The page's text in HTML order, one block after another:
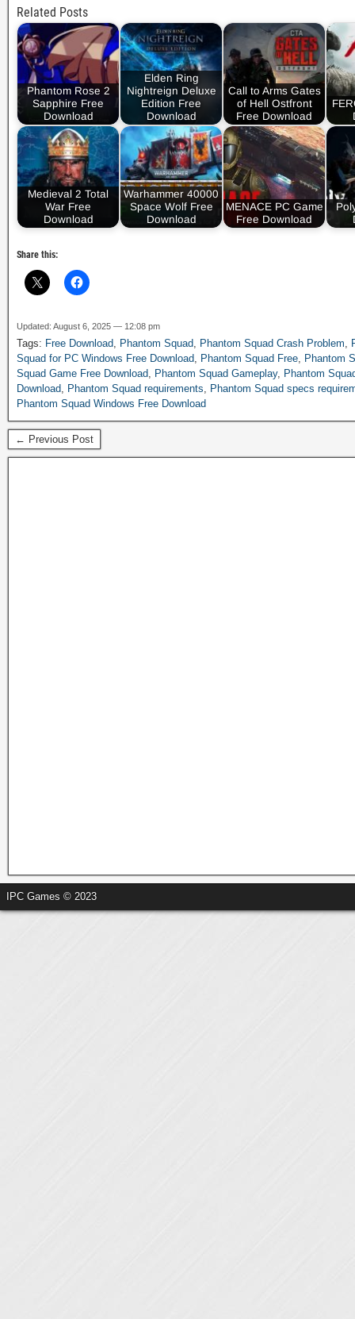
Related Posts
Phantom Rose 2
Sapphire Free
Download
Elden Ring
Nightreign Deluxe
Edition Free
Download
Call to Arms Gates
of Hell Ostfront
Free Download
Medieval 2 Total
War Free
Download
Warhammer 40000
Space Wolf Free
Download
MENACE PC Game
Free Download
Share this:
Updated: August 6, 2025 — 12:08 pm
Tags: Free Download Phantom Squad Phantom Squad Crash Problem
Squad for PC Windows Free Download Phantom Squad Free Phantom
Squad Game Free Download Phantom Squad Gameplay, Phantom
Download Phantom Squad requirements
Phantom Squad specs
Phantom Squad Windows Free Download
← Previous Post
IPC Games © 2023